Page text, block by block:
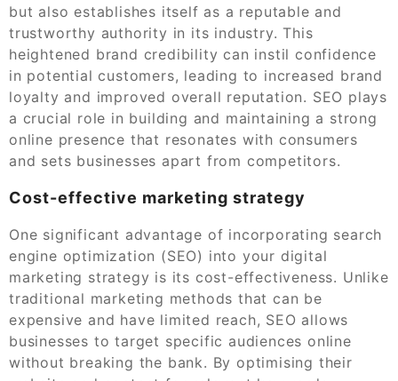
but also establishes itself as a reputable and
trustworthy authority in its industry. This
heightened brand credibility can instil confidence
in potential customers, leading to increased brand
loyalty and improved overall reputation. SEO plays
a crucial role in building and maintaining a strong
online presence that resonates with consumers
and sets businesses apart from competitors.
Cost-effective marketing strategy
One significant advantage of incorporating search
engine optimization (SEO) into your digital
marketing strategy is its cost-effectiveness. Unlike
traditional marketing methods that can be
expensive and have limited reach, SEO allows
businesses to target specific audiences online
without breaking the bank. By optimising their